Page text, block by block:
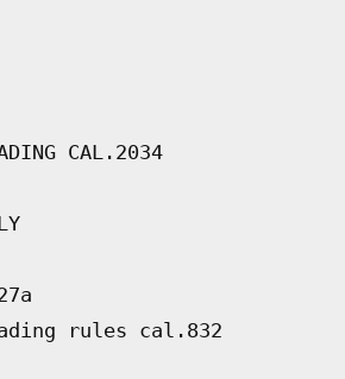
CAL.2034
rules cal.832